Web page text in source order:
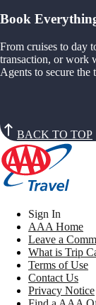
Book
From cruises to day
transaction, or work
Agents to secure
BACK TO TOP
Sign In
AAA Home
Leave a
What is Trip
Terms of Use
Contact Us
Privacy Notice